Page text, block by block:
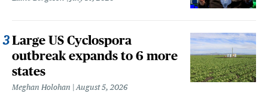
Large US Cyclospora
outbreak expands to 6 more
states
Meghan Holohan August 5, 2026